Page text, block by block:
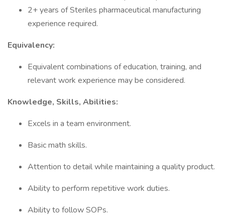
2+ years of Steriles pharmaceutical manufacturing
experience required.
Equivalency:
Equivalent combinations of education, training, and
relevant work experience may be considered.
Knowledge, Skills, Abilities:
Excels in a team environment.
Basic math skills.
Attention to detail while maintaining a quality product.
Ability to perform repetitive work duties.
Ability to follow SOPs.